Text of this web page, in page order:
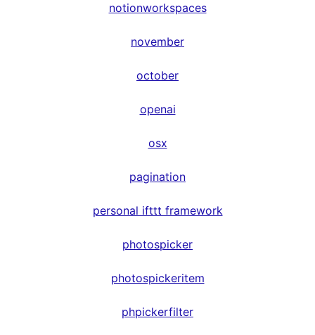
notionworkspaces
november
october
openai
osx
pagination
personal ifttt framework
photospicker
photospickeritem
phpickerfilter